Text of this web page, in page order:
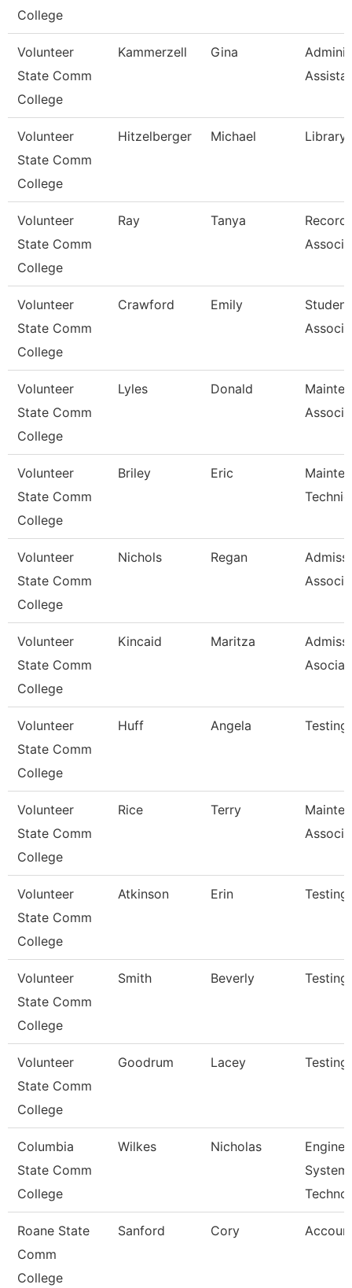
College
Volunteer
State Comm
College
Kammerzell Gina
Volunteer
State Comm
College
Hitzelberger Michael Library
Volunteer
State Comm
College
Ray Tanya
Volunteer
State Comm
College
Crawford Emily
Volunteer
State Comm
College
Lyles Donald
Volunteer
State Comm
College
Briley Eric
Volunteer
State Comm
College
Nichols Regan
Volunteer
State Comm
College
Kincaid Maritza
Volunteer
State Comm
College
Huff Angela
Volunteer
State Comm
College
Rice Terry
Volunteer
State Comm
College
Atkinson Erin
Volunteer
State Comm
College
Smith Beverly
Volunteer
State Comm
College
Goodrum Lacey
Columbia
State Comm
College
Wilkes Nicholas
Roane State
Comm
College
Sanford Cory